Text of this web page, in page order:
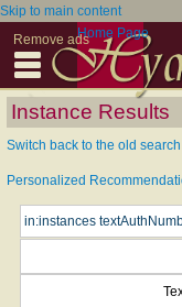
Skip to main content
Remove adsHome Page
Instance Results
Switch back to the old
Personalized